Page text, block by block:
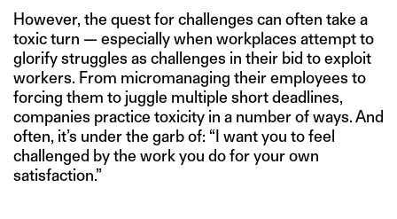
However, the quest for challenges can often take a
toxic turn — especially when workplaces attempt to
glorify struggles as challenges in their bid to exploit
workers. From micromanaging their employees to
forcing them to juggle multiple short deadlines,
companies practice toxicity in a number of ways. And
often, it’s under the garb of: “I want you to feel
challenged by the work you do for your own
satisfaction.”